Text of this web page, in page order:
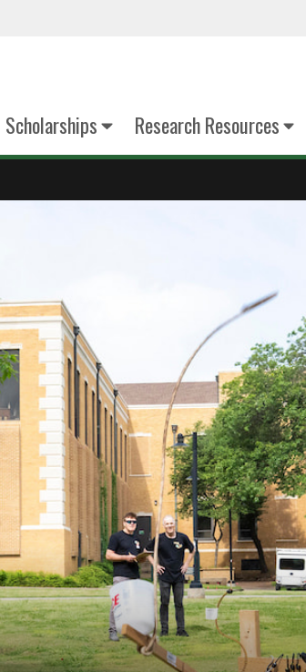
Scholarships Research Resources